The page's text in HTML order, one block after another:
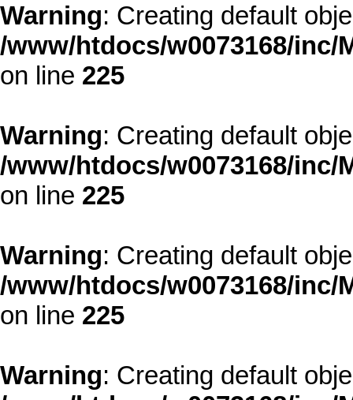
Warning: Creating default
/www/htdocs/w0073168/
on line 225
Warning: Creating default
/www/htdocs/w0073168/
on line 225
Warning: Creating default
/www/htdocs/w0073168/
on line 225
Warning: Creating default